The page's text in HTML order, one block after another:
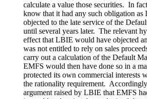
calculate a value those securities. In
know that it had any such obligation as
objected to the late service of the
until several years later. The relevant
effect that LBIE would have objected
was not entitled to rely on sales
carry out a calculation of the Default
EMFS would then have done so in a
protected its own commercial interests
the rationality requirement.
argument raised by LBIE that EMFS